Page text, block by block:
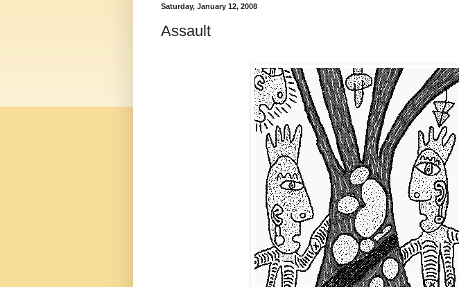
Saturday, January 12, 2008
Assault